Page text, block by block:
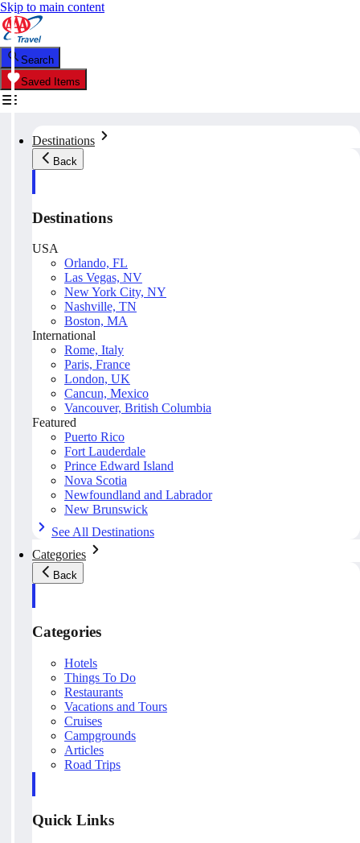
Skip to main content
Search
Saved Items
Destinations
Back
Destinations
USA
Orlando, FL
Las Vegas, NV
New York City, NY
Nashville, TN
Boston, MA
International
Rome, Italy
Paris, France
London, UK
Cancun, Mexico
Vancouver, British Columbia
Featured
Puerto Rico
Fort Lauderdale
Prince Edward Island
Nova Scotia
Newfoundland and Labrador
New Brunswick
See All Destinations
Categories
Back
Categories
Hotels
Things To Do
Restaurants
Vacations and Tours
Cruises
Campgrounds
Articles
Road Trips
Quick Links